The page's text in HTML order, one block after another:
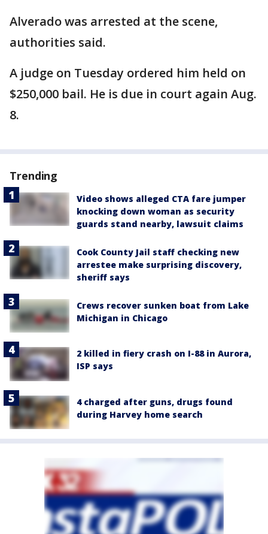
Alverado was arrested at the scene,
authorities said.
A judge on Tuesday ordered him held on
$250,000 bail. He is due in court again Aug.
8.
Trending
Video shows alleged CTA fare jumper
knocking down woman as security
guards stand nearby, lawsuit claims
Cook County Jail staff checking new
arrestee make surprising discovery,
sheriff says
Crews recover sunken boat from Lake
Michigan in Chicago
2 killed in fiery crash on I-88 in Aurora,
ISP says
4 charged after guns, drugs found
during Harvey home search